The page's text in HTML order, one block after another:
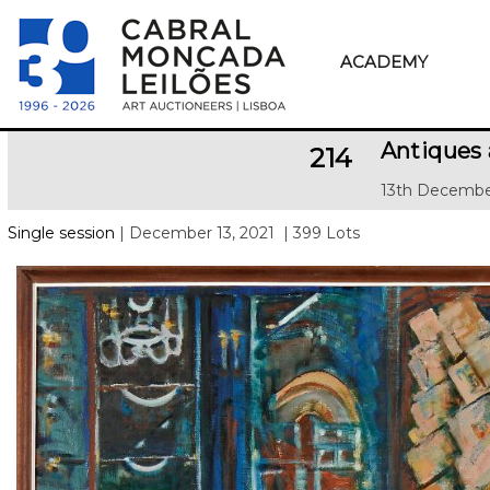
ACADEMY
214 Antiques
13th
Single session | December 13, 2021 | 399 Lots